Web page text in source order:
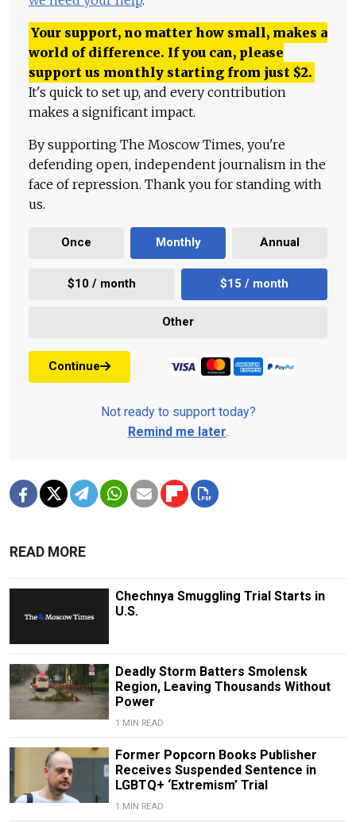
Your support, no matter how small, makes a
world of difference. If you can, please
support us monthly starting from just $2.
It's quick to set up, and every contribution
makes a significant impact.
By supporting The Moscow Times, you're
defending open, independent journalism in the
face of repression. Thank you for standing with
us.
Once Monthly Annual
$10 / month $15 / month
Other
Continue
Not ready to support today?
Remind me later.
READ MORE
Chechnya Smuggling Trial Starts in
U.S.
Deadly Storm Batters Smolensk
Region, Leaving Thousands Without
Power
1 MIN READ
Former Popcorn Books Publisher
Receives Suspended Sentence in
LGBTQ+ ‘Extremism’ Trial
1 MIN READ